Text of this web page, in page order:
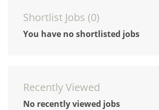
Shortlist Jobs (0)
You have no shortlisted jobs
Recently Viewed
No recently viewed jobs